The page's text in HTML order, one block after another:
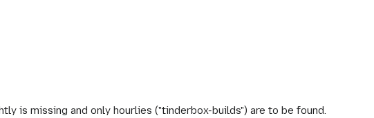
is missing and only hourlies ("tinderbox-builds") are to be found.